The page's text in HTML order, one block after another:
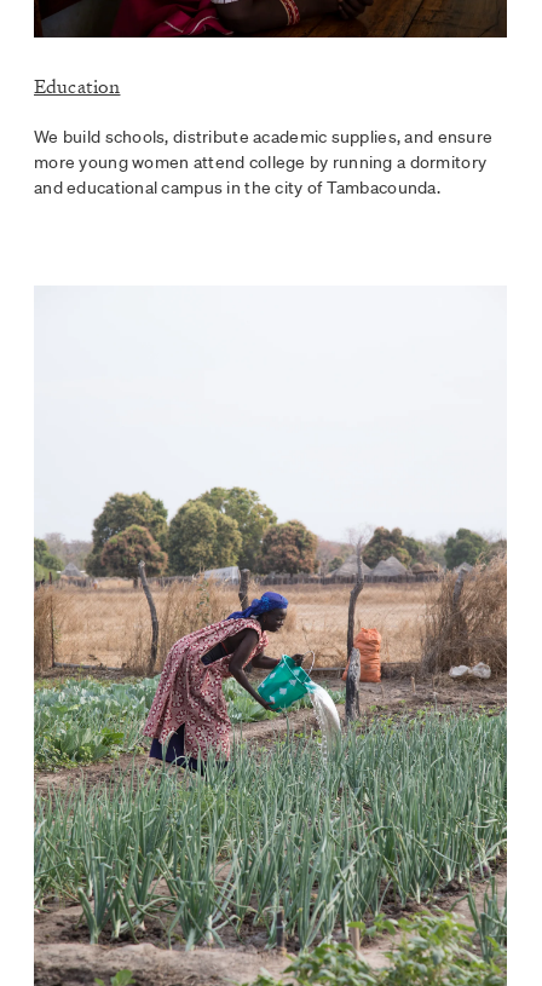
Education
We build schools, distribute academic supplies, and ensure
more young women attend college by running a dormitory
and educational campus in the city of Tambacounda.